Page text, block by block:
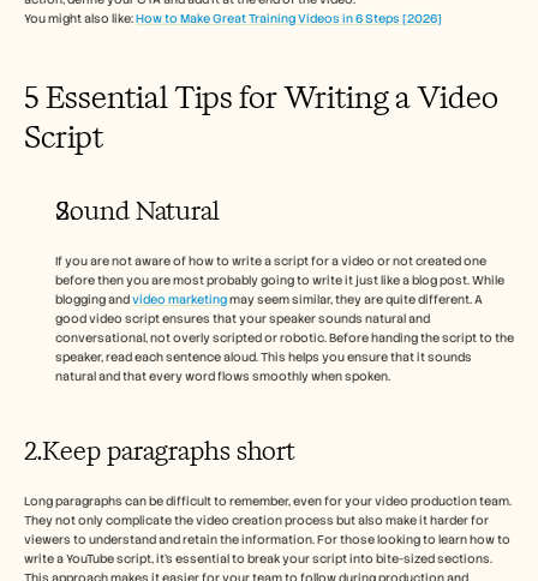
You might also like: How to Make Great Training Videos in 6 Steps [2026]
5 Essential Tips for Writing a Video
Script
Sound Natural
If you are not aware of how to write a script for a video or not created one
before then you are most probably going to write it just like a blog post. While
blogging and video marketing may seem similar, they are quite different. A
good video script ensures that your speaker sounds natural and
conversational, not overly scripted or robotic. Before handing the script to the
speaker, read each sentence aloud. This helps you ensure that it sounds
natural and that every word flows smoothly when spoken.
2.Keep paragraphs short
Long paragraphs can be difficult to remember, even for your video production team.
They not only complicate the video creation process but also make it harder for
viewers to understand and retain the information. For those looking to learn how to
write a YouTube script, it’s essential to break your script into bite-sized sections.